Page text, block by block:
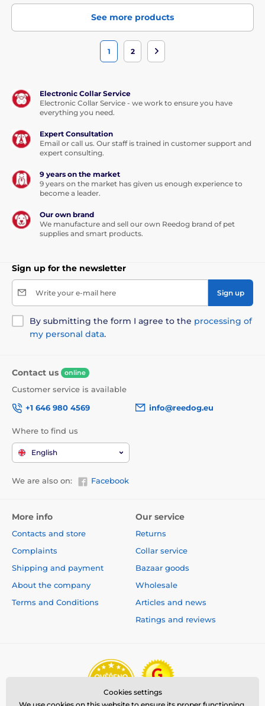
See more products
1 2
Electronic Collar Service
Electronic Collar Service - we work to ensure you have
everything you need.
Expert Consultation
Email or call us. Our staff is trained in customer support and
expert consulting.
9 years on the market
9 years on the market has given us enough experience to
become a leader.
Our own brand
We manufacture and sell our own Reedog brand of pet
supplies and smart products.
Sign up for the newsletter
Write your e-mail here Sign up
By submitting the form I agree to the processing of
my personal data.
Contact us online
Customer service is available
+1 646 980 4569
info@reedog.eu
Where to find us
English
We are also on: Facebook
More info
Contacts and store
Complaints
Shipping and payment
About the company
Terms and Conditions
Our service
Returns
Collar service
Bazaar goods
Wholesale
Articles and news
Ratings and reviews
Cookies settings